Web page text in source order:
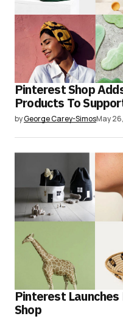
Pinterest Shop
Products To
byGeorge Carey-SimosMay
Pinterest
Shop